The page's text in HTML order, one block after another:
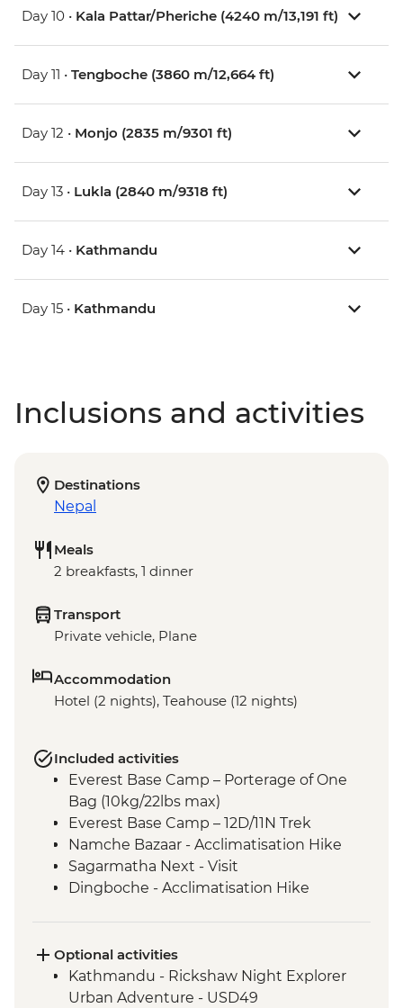
Day 10 • Kala Pattar/Pheriche (4240 m/13,191 ft)
Day 11 • Tengboche (3860 m/12,664 ft)
Day 12 • Monjo (2835 m/9301 ft)
Day 13 • Lukla (2840 m/9318 ft)
Day 14 • Kathmandu
Day 15 • Kathmandu
Inclusions and activities
Destinations
Nepal
Meals
2 breakfasts, 1 dinner
Transport
Private vehicle, Plane
Accommodation
Hotel (2 nights), Teahouse (12 nights)
Included activities
Everest Base Camp – Porterage of One
Bag (10kg/22lbs max)
Everest Base Camp – 12D/11N Trek
Namche Bazaar - Acclimatisation Hike
Sagarmatha Next - Visit
Dingboche - Acclimatisation Hike
Optional activities
Kathmandu - Rickshaw Night Explorer
Urban Adventure - USD49